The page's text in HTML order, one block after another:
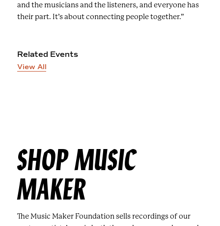
and the musicians and the listeners, and everyone has
their part. It’s about connecting people together.”
Related Events
View All
SHOP MUSIC
MAKER
The Music Maker Foundation sells recordings of our